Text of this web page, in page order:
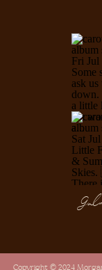
Copyright © 2024